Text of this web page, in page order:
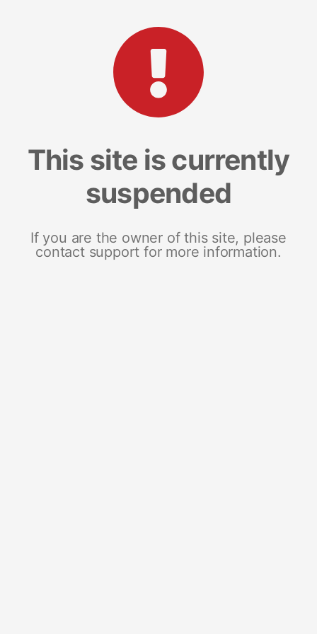
This site is currently
suspended
If you are the owner of this site, please
contact support for more information.